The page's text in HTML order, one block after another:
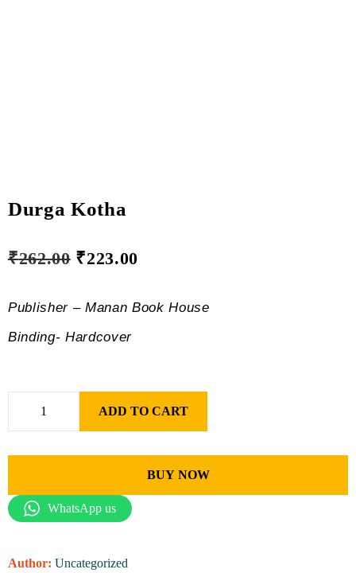
Durga Kotha
₹262.00 ₹223.00
Publisher – Manan Book House
Binding- Hardcover
ADD TO CART
BUY NOW
WhatsApp us
Author: Uncategorized